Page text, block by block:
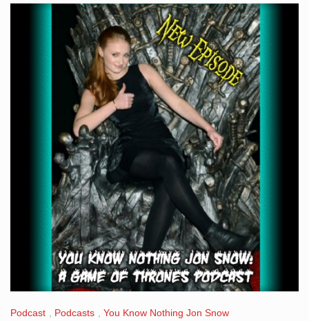
Podcast Podcasts You Know Nothing Jon Snow